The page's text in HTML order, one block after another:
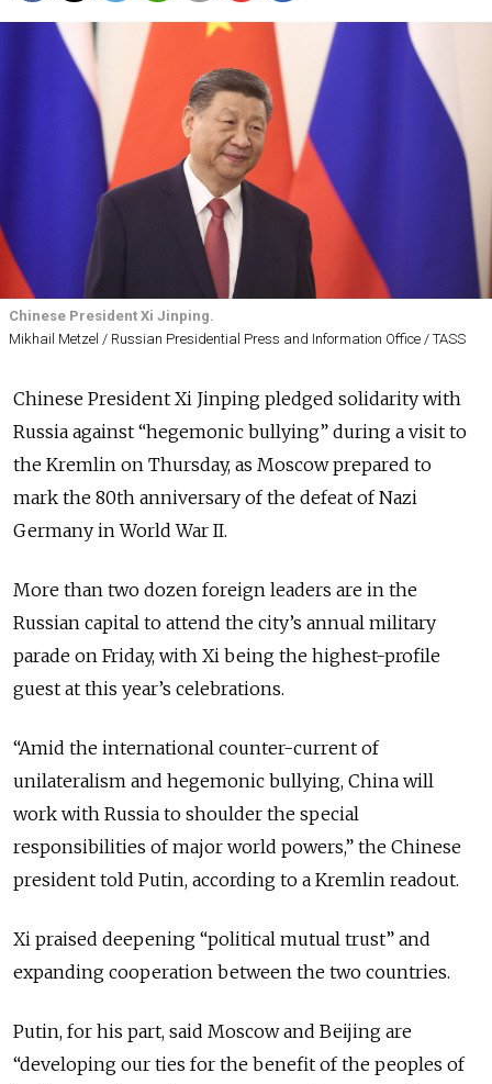
Chinese President Xi Jinping.
Mikhail Metzel / Russian Presidential Press and Information Office / TASS
Chinese President Xi Jinping pledged solidarity with
Russia against “hegemonic bullying” during a visit to
the Kremlin on Thursday, as Moscow prepared to
mark the 80th anniversary of the defeat of Nazi
Germany in World War II.
More than two dozen foreign leaders are in the
Russian capital to attend the city’s annual military
parade on Friday, with Xi being the highest-profile
guest at this year’s celebrations.
“Amid the international counter-current of
unilateralism and hegemonic bullying, China will
work with Russia to shoulder the special
responsibilities of major world powers,” the Chinese
president told Putin, according to a Kremlin readout.
Xi praised deepening “political mutual trust” and
expanding cooperation between the two countries.
Putin, for his part, said Moscow and Beijing are
“developing our ties for the benefit of the peoples of